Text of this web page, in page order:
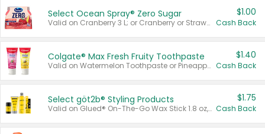
Select Ocean Spray® Zero Sugar
Valid on Cranberry 3 L; or Cranberry or Strawberry Mango 10 oz 6 ct.
$1.00
Cash Back
Colgate® Max Fresh Fruity Toothpaste
Valid on Watermelon Toothpaste or Pineapple Coconut, 4.5 oz.
$1.40
Cash Back
Select göt2b® Styling Products
Valid on Glued® On-The-Go Wax Stick 1.8 oz, Blasting Freeze Spray® Extra Strong Rigid Hold for Spiked Styles 12 oz, Styling Spiking Glue Water-Resistant Bold Screaming Hold Spikes 6 oz, 2-in-1 Brow Gel & Edge Control Strong Hold Eyebrow & Hair Mascara 0.54 oz.
$1.75
Cash Back